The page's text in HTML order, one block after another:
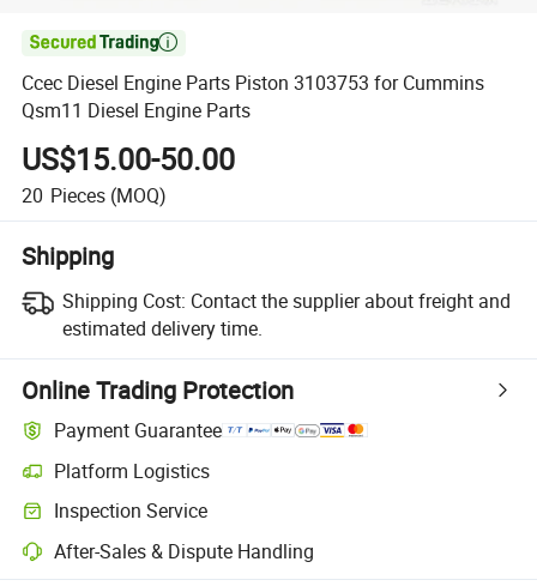

Ccec Diesel Engine Parts Piston 3103753 for Cummins
Qsm11 Diesel Engine Parts
US$15.00-50.00
20 Pieces (MOQ)
Shipping
Shipping Cost: Contact the supplier about freight and
estimated delivery time.
Online Trading Protection
Payment Guarantee
Platform Logistics
Clearer shipment tracking with platform-supported logistics.
Inspection Service
Optional pre-shipment inspection for quality and quantity checks.
After-Sales & Dispute Handling
Platform-assisted dispute resolution, including refunds or returns